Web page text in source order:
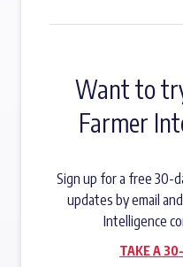
Want to
Farmer
Sign up for a free 30-
updates by email
Intelligence
TAKE A